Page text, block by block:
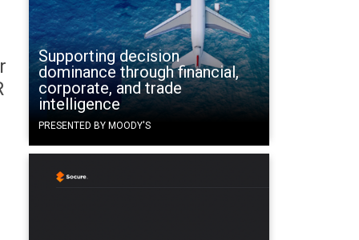
Supporting decision
dominance through financial,
corporate, and trade
intelligence
PRESENTED BY MOODY'S